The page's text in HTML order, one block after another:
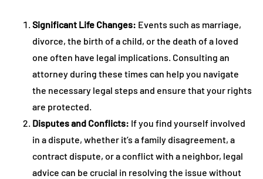
Significant Life Changes: Events such as marriage,
divorce, the birth of a child, or the death of a loved
one often have legal implications. Consulting an
attorney during these times can help you navigate
the necessary legal steps and ensure that your rights
are protected.
Disputes and Conflicts: If you find yourself involved
in a dispute, whether it’s a family disagreement, a
contract dispute, or a conflict with a neighbor, legal
advice can be crucial in resolving the issue without